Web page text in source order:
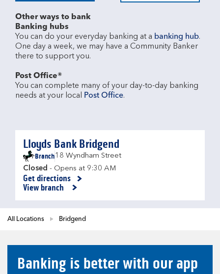
Other ways to bank
Banking hubs
You can do your everyday banking at a banking hub.
One day a week, we may have a Community Banker
there to support you.​
Post Office®
You can complete many of your day-to-day banking
needs at your local
Post Office.
Lloyds Bank Bridgend
Branch18 Wyndham Street
Closed - Opens at 9:30 AM
Get directions
Link Opens in New Tab
View branch
All Locations Bridgend
Banking is better with our app